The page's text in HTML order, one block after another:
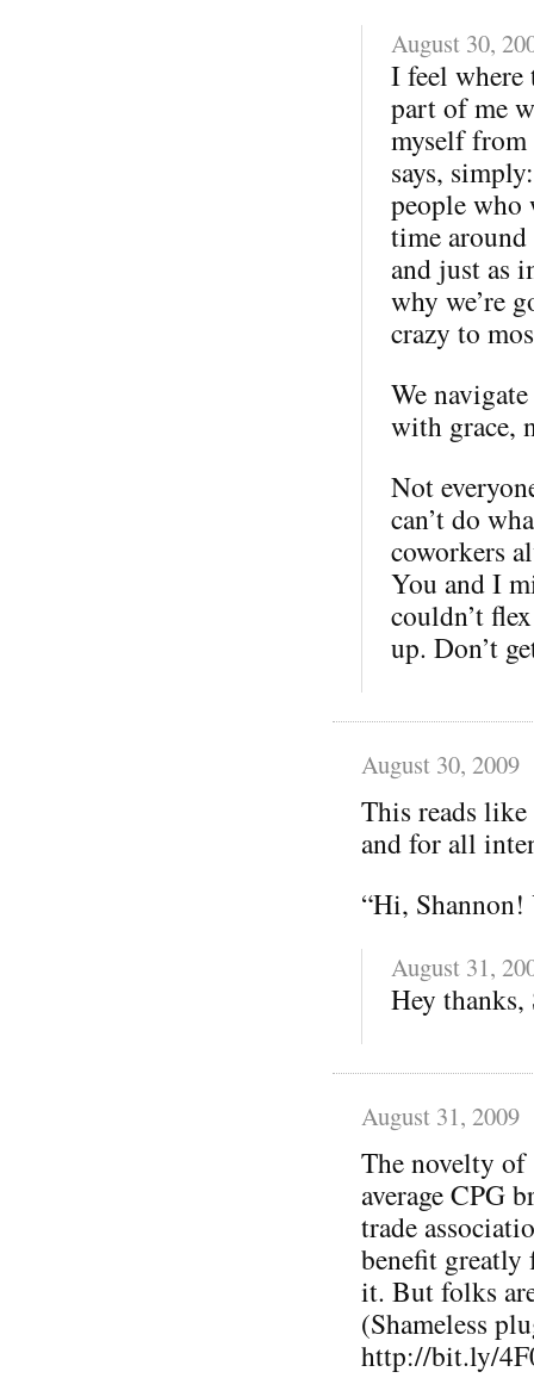
August 30,
I feel where
part of me
myself
says,
people
time around
and just as
why we’re
crazy to
We
with grace,
Not
can’t do
coworkers
You and I
couldn’t
up. Don’t
August 30, 2009
This reads
and for all
“Hi, Shannon!
August 31,
Hey thanks,
August 31, 2009
The novelty of
average CPG
trade
benefit
it. But folks
(Shameless
http://bit.ly/